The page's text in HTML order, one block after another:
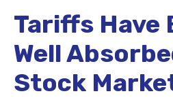
Tariffs Have
Well
Stock